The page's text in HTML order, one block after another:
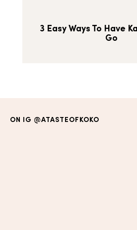
3 Easy Ways To Have
Go
ON IG @ATASTEOFKOKO